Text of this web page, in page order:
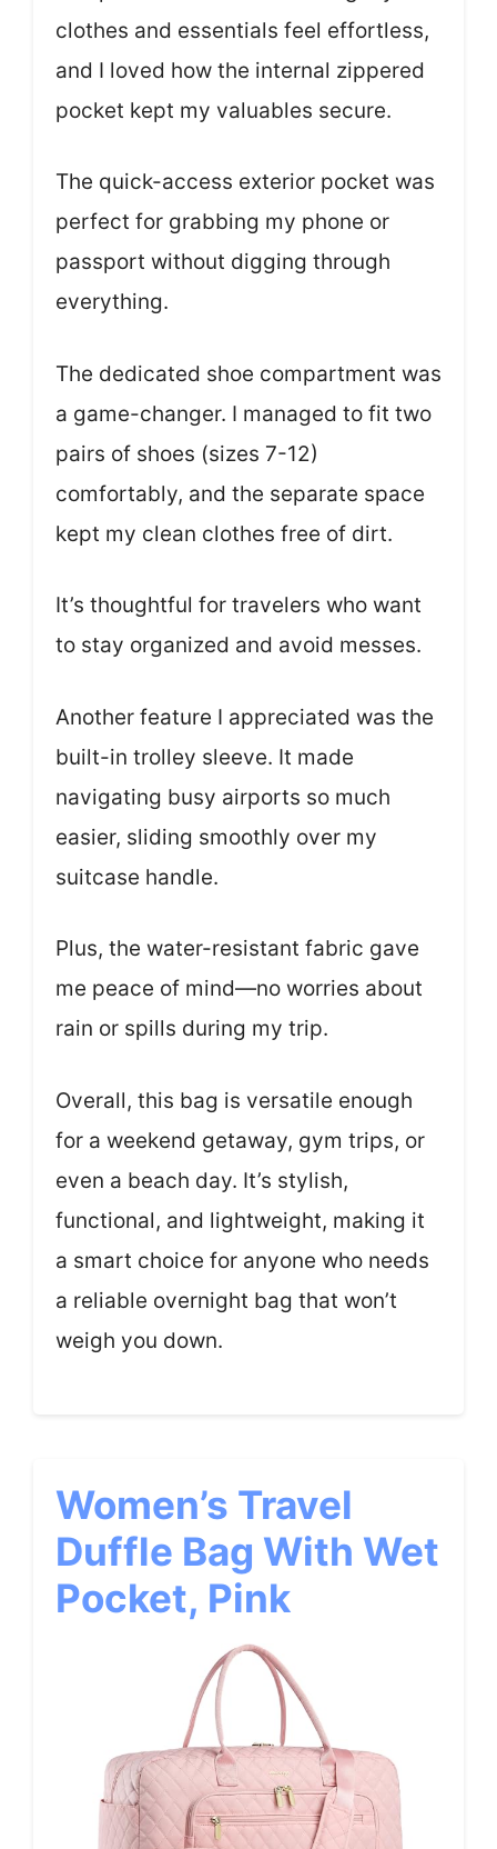
clothes and essentials feel effortless,
and I loved how the internal zippered
pocket kept my valuables secure.
The quick-access exterior pocket was
perfect for grabbing my phone or
passport without digging through
everything.
The dedicated shoe compartment was
a game-changer. I managed to fit two
pairs of shoes (sizes 7-12)
comfortably, and the separate space
kept my clean clothes free of dirt.
It’s thoughtful for travelers who want
to stay organized and avoid messes.
Another feature I appreciated was the
built-in trolley sleeve. It made
navigating busy airports so much
easier, sliding smoothly over my
suitcase handle.
Plus, the water-resistant fabric gave
me peace of mind—no worries about
rain or spills during my trip.
Overall, this bag is versatile enough
for a weekend getaway, gym trips, or
even a beach day. It’s stylish,
functional, and lightweight, making it
a smart choice for anyone who needs
a reliable overnight bag that won’t
weigh you down.
Women’s Travel
Duffle Bag With Wet
Pocket, Pink